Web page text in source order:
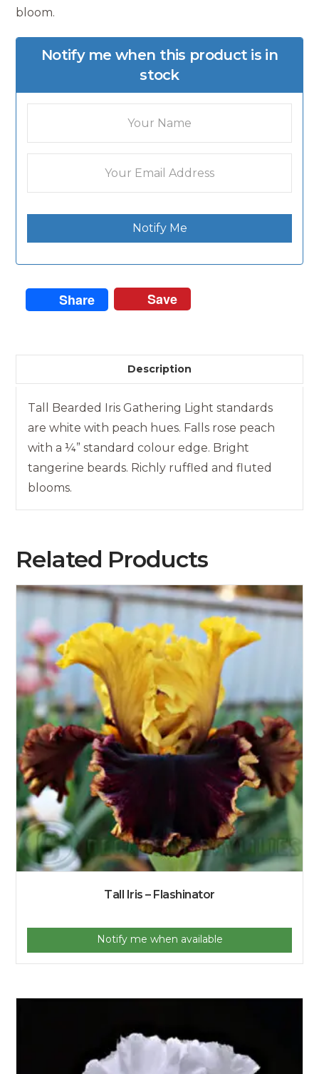
bloom.
Notify me when this product is in
stock
Notify Me
Share Save
Description
Tall Bearded Iris Gathering Light standards
are white with peach hues. Falls rose peach
with a ¼” standard colour edge. Bright
tangerine beards. Richly ruffled and fluted
blooms.
Related Products
Tall Iris – Flashinator
Notify me when available